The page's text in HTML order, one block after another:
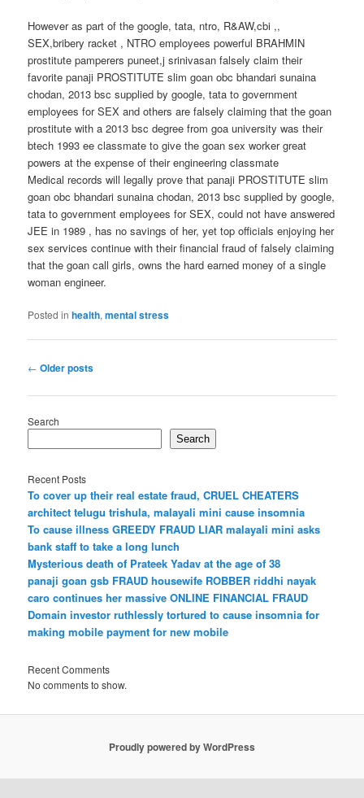
However as part of the google, tata, ntro, R&AW,cbi ,,
SEX,bribery racket , NTRO employees powerful BRAHMIN
prostitute pamperers puneet,j srinivasan falsely claim their
favorite panaji PROSTITUTE slim goan obc bhandari sunaina
chodan, 2013 bsc supplied by google, tata to government
employees for SEX and others are falsely claiming that the goan
prostitute with a 2013 bsc degree from goa university was their
btech 1993 ee classmate to give the goan sex worker great
powers at the expense of their engineering classmate
Medical records will legally prove that panaji PROSTITUTE slim
goan obc bhandari sunaina chodan, 2013 bsc supplied by google,
tata to government employees for SEX, could not have answered
JEE in 1989 , has no savings of her, yet top officials enjoying her
sex services continue with their financial fraud of falsely claiming
that the goan call girls, owns the hard earned money of a single
woman engineer.
Posted in health,mental stress
Post
← Older posts
Search
Search
Recent Posts
To cover up their real estate fraud, CRUEL CHEATERS
architect telugu trishula, malayali mini cause insomnia
To cause illness GREEDY FRAUD LIAR malayali mini asks
bank staff to take a long lunch
Mysterious death of Prateek Yadav at the age of 38
panaji goan gsb FRAUD housewife ROBBER riddhi nayak
caro continues her massive ONLINE FINANCIAL FRAUD
Domain investor ruthlessly tortured to cause insomnia for
making mobile payment for new mobile
Recent Comments
No comments to show.
Proudly powered by WordPress